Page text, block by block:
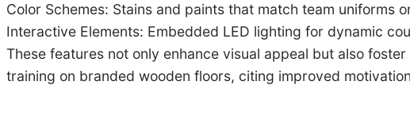
Color Schemes: Stains and paints that match team uniforms
Interactive Elements: Embedded LED lighting for dynamic
These features not only enhance visual appeal but also
training on branded wooden floors, citing improved